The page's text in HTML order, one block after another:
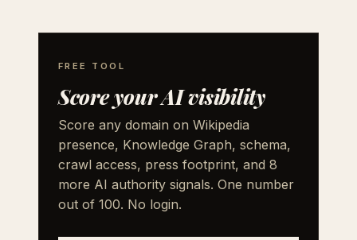
FREE TOOL
Score your AI visibility
Score any domain on Wikipedia
presence, Knowledge Graph, schema,
crawl access, press footprint, and 8
more AI authority signals. One number
out of 100. No login.